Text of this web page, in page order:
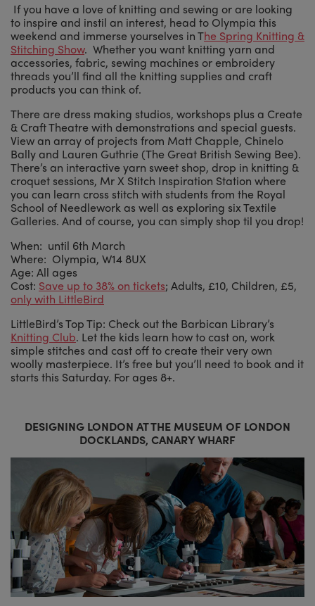
If you have a love of knitting and sewing or are looking
to inspire and instil an interest, head to Olympia this
weekend and immerse yourselves in The Spring Knitting &
Stitching Show. Whether you want knitting yarn and
accessories, fabric, sewing machines or embroidery
threads you’ll find all the knitting supplies and craft
products you can think of.
There are dress making studios, workshops plus a Create
& Craft Theatre with demonstrations and special guests.
View an array of projects from Matt Chapple, Chinelo
Bally and Lauren Guthrie (The Great British Sewing Bee).
There’s an interactive yarn sweet shop, drop in knitting &
croquet sessions, Mr X Stitch Inspiration Station where
you can learn cross stitch with students from the Royal
School of Needlework as well as exploring six Textile
Galleries. And of course, you can simply shop til you drop!
When: until 6th March
Where: Olympia, W14 8UX
Age: All ages
Cost: Save up to 38% on tickets; Adults, £10, Children, £5,
only with LittleBird
LittleBird’s Top Tip: Check out the Barbican Library’s
Knitting Club. Let the kids learn how to cast on, work
simple stitches and cast off to create their very own
woolly masterpiece. It’s free but you’ll need to book and it
starts this Saturday. For ages 8+.
DESIGNING LONDON AT THE MUSEUM OF LONDON
DOCKLANDS, CANARY WHARF